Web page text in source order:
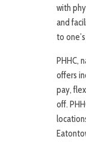
with
and
to
PHHC,
offers
pay,
off.